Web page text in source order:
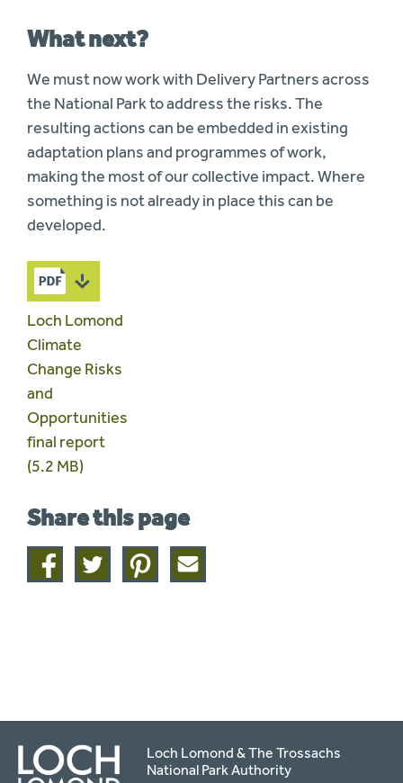
What next?
We must now work with Delivery Partners across
the National Park to address the risks. The
resulting actions can be embedded in existing
adaptation plans and programmes of work,
making the most of our collective impact. Where
something is not already in place this can be
developed.
Loch Lomond
Climate
Change Risks
and
Opportunities
final report
(5.2 MB)
Share this page
Share
on
Share
on
Share
on
Share
this
Loch Lomond & The Trossachs
National Park Authority